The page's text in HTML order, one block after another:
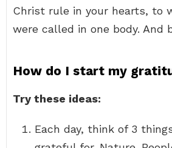
Christ rule in your hearts, to
were called in one body. And
How do I start my
Try these ideas:
Each day, think of 3